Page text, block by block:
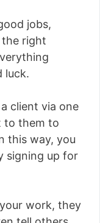
jobs,
right
luck.
client via one
to them to
this way, you
signing up for
work, they